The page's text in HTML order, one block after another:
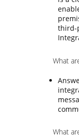
third-
What
What